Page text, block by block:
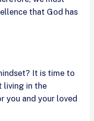
that God has
It is time to
living in the
you and your loved